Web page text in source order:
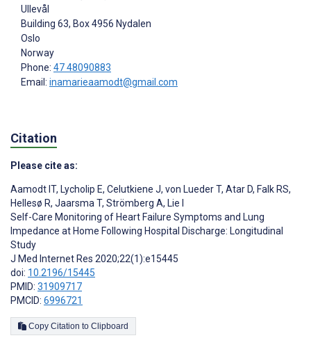
Ullevål
Building 63, Box 4956 Nydalen
Oslo
Norway
Phone: 47 48090883
Email: inamarieaamodt@gmail.com
Citation
Please cite as:
Aamodt IT, Lycholip E, Celutkiene J, von Lueder T, Atar D, Falk RS,
Hellesø R, Jaarsma T, Strömberg A, Lie I
Self-Care Monitoring of Heart Failure Symptoms and Lung
Impedance at Home Following Hospital Discharge: Longitudinal
Study
J Med Internet Res 2020;22(1):e15445
doi: 10.2196/15445
PMID: 31909717
PMCID: 6996721
Copy Citation to Clipboard